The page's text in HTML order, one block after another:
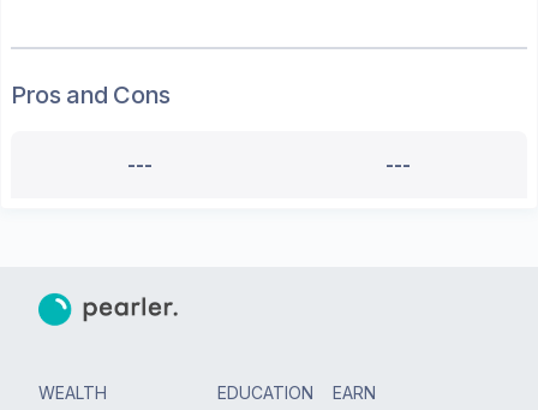
Pros and Cons
--- ---
WEALTH EDUCATION EARN